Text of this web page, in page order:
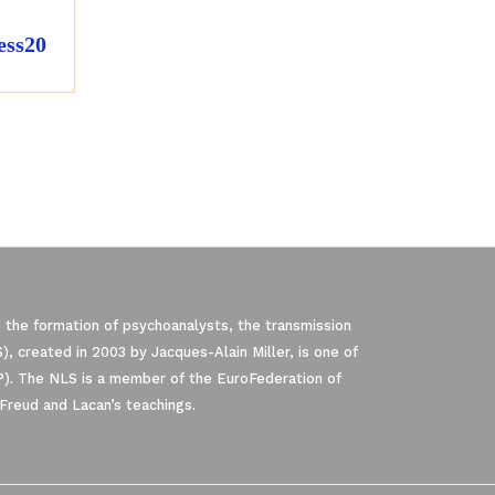
the formation of psychoanalysts, the transmission
created in 2003 by Jacques-Alain Miller, is one of
The NLS is a member of the EuroFederation of
and Lacan’s teachings.